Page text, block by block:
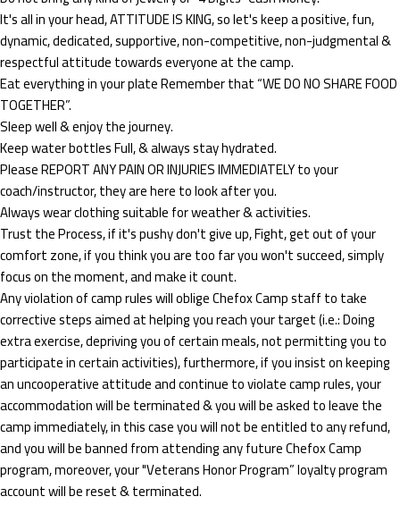
It's all in your head, ATTITUDE IS KING, so let's keep a positive, fun,
dynamic, dedicated, supportive, non-competitive, non-judgmental &
respectful attitude towards everyone at the camp.
Eat everything in your plate Remember that “WE DO NO SHARE FOOD
TOGETHER”.
Sleep well & enjoy the journey.
Keep water bottles Full, & always stay hydrated.
Please REPORT ANY PAIN OR INJURIES IMMEDIATELY to your
coach/instructor, they are here to look after you.
Always wear clothing suitable for weather & activities.
Trust the Process, if it's pushy don't give up, Fight, get out of your
comfort zone, if you think you are too far you won't succeed, simply
focus on the moment, and make it count.
Any violation of camp rules will oblige Chefox Camp staff to take
corrective steps aimed at helping you reach your target (i.e.: Doing
extra exercise, depriving you of certain meals, not permitting you to
participate in certain activities), furthermore, if you insist on keeping
an uncooperative attitude and continue to violate camp rules, your
accommodation will be terminated & you will be asked to leave the
camp immediately, in this case you will not be entitled to any refund,
and you will be banned from attending any future Chefox Camp
program, moreover, your "Veterans Honor Program” loyalty program
account will be reset & terminated.